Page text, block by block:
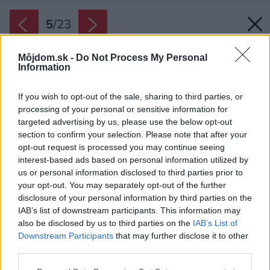
Môjdom.sk - Do Not Process My Personal
Information
If you wish to opt-out of the sale, sharing to third parties, or
processing of your personal or sensitive information for
targeted advertising by us, please use the below opt-out
section to confirm your selection. Please note that after your
opt-out request is processed you may continue seeing
interest-based ads based on personal information utilized by
us or personal information disclosed to third parties prior to
your opt-out. You may separately opt-out of the further
disclosure of your personal information by third parties on the
IAB’s list of downstream participants. This information may
also be disclosed by us to third parties on the IAB’s List of
Downstream Participants that may further disclose it to other
5/23
Späť na článok: